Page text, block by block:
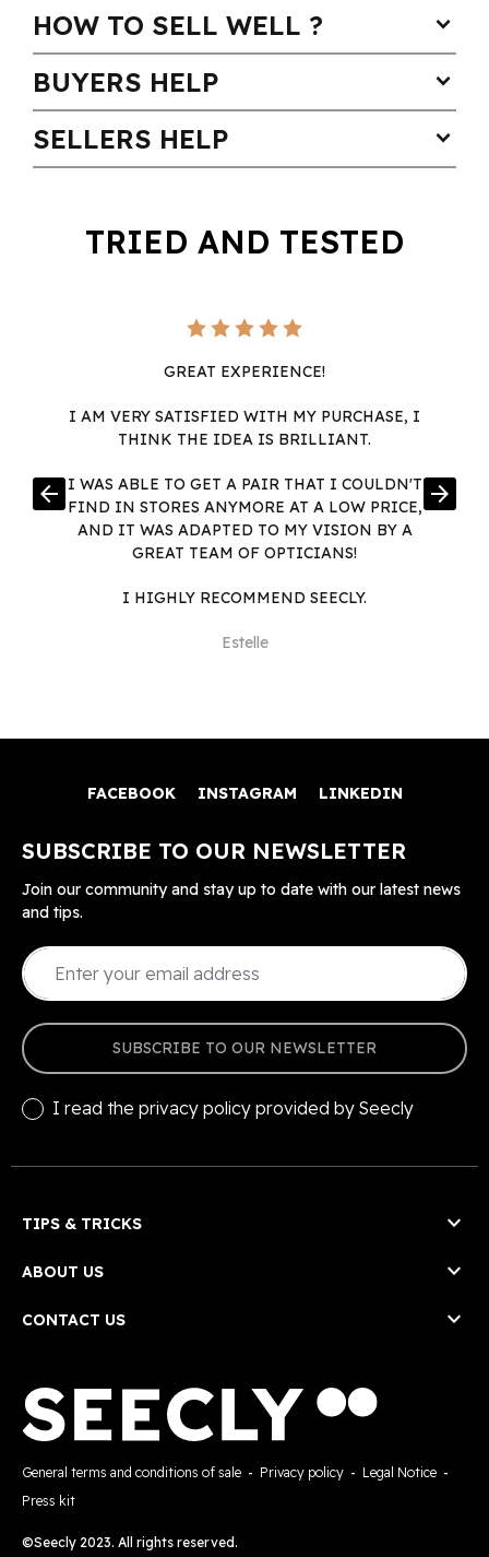
HOW TO SELL WELL ? expand_more
BUYERS HELP expand_more
SELLERS HELP expand_more
TRIED AND TESTED
GREAT EXPERIENCE!
I AM VERY SATISFIED WITH MY PURCHASE, I
THINK THE IDEA IS BRILLIANT.
I WAS ABLE TO GET A PAIR THAT I COULDN'T
FIND IN STORES ANYMORE AT A LOW PRICE,
AND IT WAS ADAPTED TO MY VISION BY A
GREAT TEAM OF OPTICIANS!
I HIGHLY RECOMMEND SEECLY.
Estelle
arrow_back arrow_forward
FACEBOOK INSTAGRAM LINKEDIN
SUBSCRIBE TO OUR NEWSLETTER
Join our community and stay up to date with our latest news
and tips.
SUBSCRIBE TO OUR NEWSLETTER
I read the privacy policy provided by Seecly
TIPS & TRICKS 
ABOUT US 
CONTACT US 
General terms and conditions of sale - Privacy policy - Legal Notice -
Press kit
©Seecly 2023. All rights reserved.